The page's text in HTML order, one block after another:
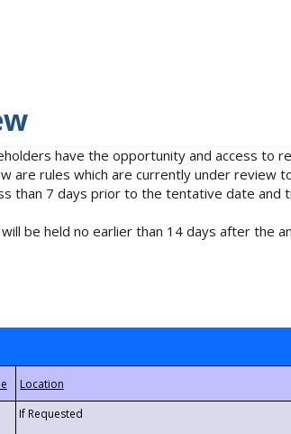
have the opportunity and access to
are rules which are currently under review
than 7 days prior to the tentative date and
be held no earlier than 14 days after the
If Requested